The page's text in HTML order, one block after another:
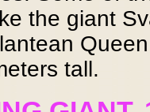
the giant
tall.